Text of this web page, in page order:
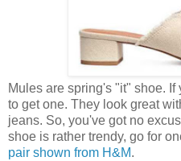
Mules are spring's "it" shoe.
to get one. They look great
jeans. So, you've got no
shoe is rather trendy, go for
pair shown from H&M.